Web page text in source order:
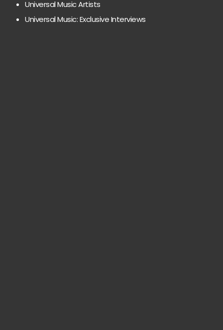
Universal Music Artists
Universal Music: Exclusive Interviews